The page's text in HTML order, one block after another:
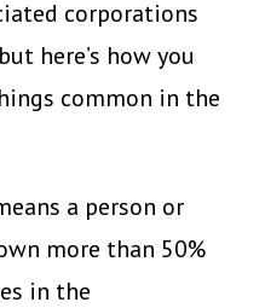
corporations
here’s how you
common in the
a person or
more than 50%
in the